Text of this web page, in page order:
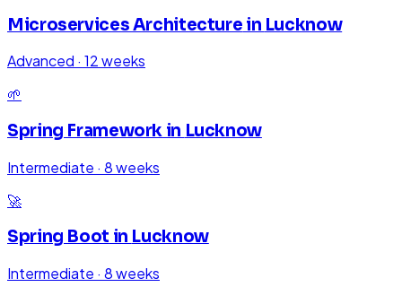
Microservices Architecture in Lucknow
Advanced · 12 weeks
🌱
Spring Framework in Lucknow
Intermediate · 8 weeks
🚀
Spring Boot in Lucknow
Intermediate · 8 weeks